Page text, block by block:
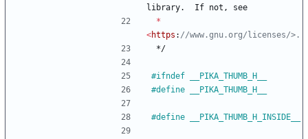
library. If not ,
see
*
<https :
*/
#ifndef __PIKA_THUMB_H__
#define __PIKA_THUMB_H__
#define __PIKA_THUMB_H_INSIDE__